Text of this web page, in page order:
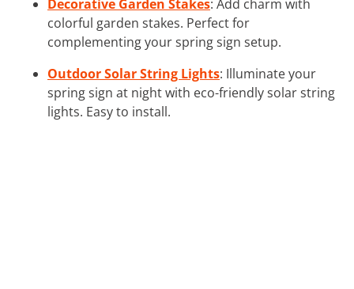
Decorative Garden Stakes: Add charm with
colorful garden stakes. Perfect for
complementing your spring sign setup.
Outdoor Solar String Lights: Illuminate your
spring sign at night with eco-friendly solar string
lights. Easy to install.